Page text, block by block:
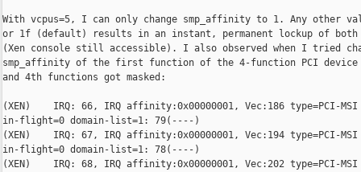
With vcpus=5, I can only change smp_affinity to 1. Any other
or 1f (default) results in an instant, permanent lockup of both
(Xen console still accessible). I also observed when I tried
smp_affinity of the first function of the 4-function PCI
and 4th functions got masked:
(XEN)    IRQ: 66, IRQ affinity:0x00000001, Vec:186 type=PCI-
in-flight=0 domain-list=1: 79(----)
(XEN)    IRQ: 67, IRQ affinity:0x00000001, Vec:194 type=PCI-
in-flight=0 domain-list=1: 78(----)
(XEN)    IRQ: 68, IRQ affinity:0x00000001, Vec:202 type=PCI-